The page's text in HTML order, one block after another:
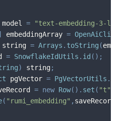
model =
"text-embedding-3-
embeddingArray = OpenAiClient
string = Arrays . toString (
= SnowflakeIdUtils . id ( ) ;
) string;
pgVector = PgVectorUtils .
= new Row( ) . set ( "t"
( "rumi_embedding" , saveRecord